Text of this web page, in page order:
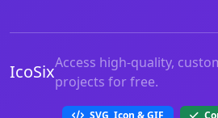
IcoSixAccess high-quality,
projects for free.
SVG, Icon & GIF